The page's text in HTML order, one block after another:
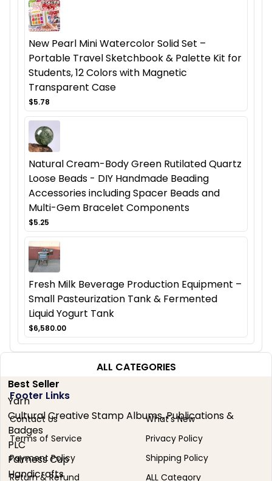
New Pearl Mini Watercolor Solid Set –
Portable Travel Sketchbook & Palette Kit for
Students, 12 Colors with Magnetic
Transparent Case
$5.78
Natural Cream-Body Green Rutilated Quartz
Loose Beads - DIY Handmade Beading
Accessories including Spacer Beads and
Multi-Gem Bracelet Components
$5.25
Fresh Milk Beverage Production Equipment –
Small Pasteurization Tank & Fermented
Liquid Yogurt Tank
$6,580.00
ALL CATEGORIES
Best Seller
Yarn
Cultural Creative Stamp Albums, Publications &
Badges
PLC
Fairness Cup
Handicrafts
Footer Links
Contact Us
What's New
Terms of Service
Privacy Policy
Payment Policy
Shipping Policy
Return & Refund
ALL Category